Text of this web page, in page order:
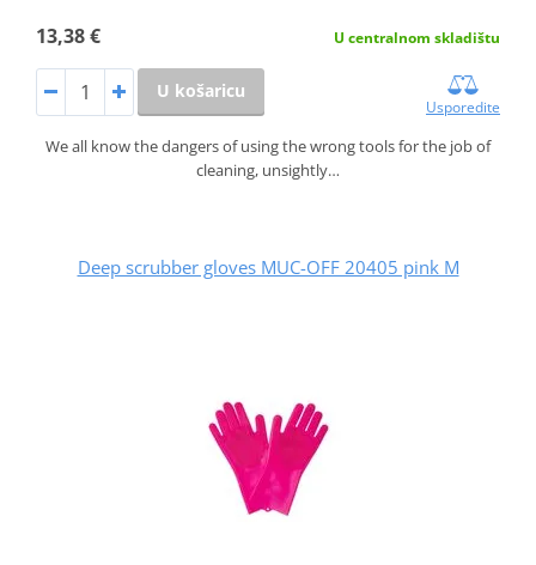
13,38 € U centralnom skladištu
U košaricu
Usporedite
We all know the dangers of using the wrong tools for the job of
cleaning, unsightly…
Deep scrubber gloves MUC-OFF 20405 pink M